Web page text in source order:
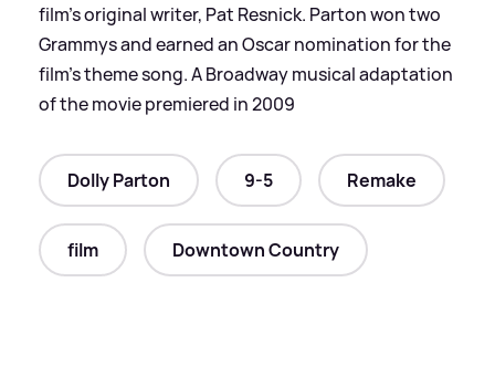
film’s original writer, Pat Resnick. Parton won two
Grammys and earned an Oscar nomination for the
film’s theme song. A Broadway musical adaptation
of the movie premiered in 2009
Dolly Parton 9-5 Remake
film Downtown Country